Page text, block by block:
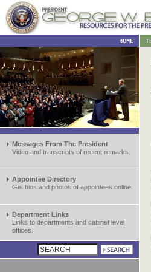
Messages From The President
Video and transcripts of recent remarks.
Appointee Directory
Get bios and photos of appointees online.
Department Links
Links to departments and cabinet level
offices.